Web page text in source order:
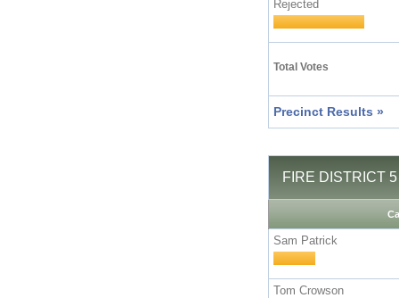
Rejected
Total Votes
Precinct Results »
FIRE DISTRICT
Sam Patrick
Tom Crowson